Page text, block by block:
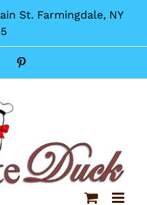
St. Farmingdale, NY
Facebook